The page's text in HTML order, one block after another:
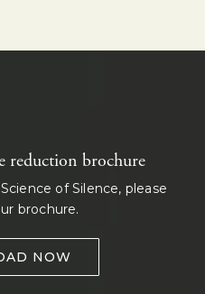
reduction brochure
of Silence, please
brochure.
NOW